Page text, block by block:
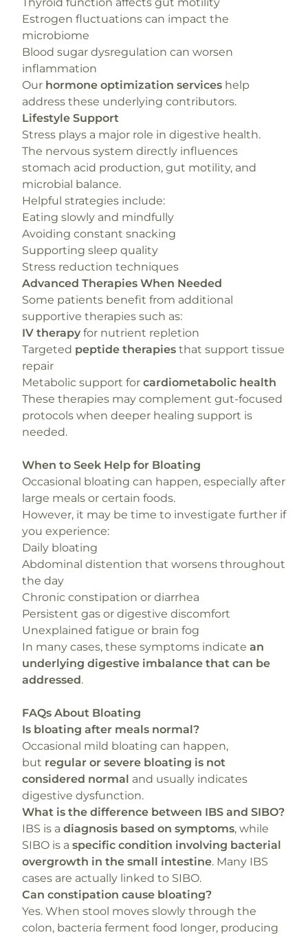
Estrogen fluctuations can impact the
microbiome
Blood sugar dysregulation can worsen
inflammation
Our hormone optimization services help
address these underlying contributors.
Lifestyle Support
Stress plays a major role in digestive health.
The nervous system directly influences
stomach acid production, gut motility, and
microbial balance.
Helpful strategies include:
Eating slowly and mindfully
Avoiding constant snacking
Supporting sleep quality
Stress reduction techniques
Advanced Therapies When Needed
Some patients benefit from additional
supportive therapies such as:
IV therapy for nutrient repletion
Targeted peptide therapies that support tissue
repair
Metabolic support for cardiometabolic health
These therapies may complement gut-focused
protocols when deeper healing support is
needed.
When to Seek Help for Bloating
Occasional bloating can happen, especially after
large meals or certain foods.
However, it may be time to investigate further if
you experience:
Daily bloating
Abdominal distention that worsens throughout
the day
Chronic constipation or diarrhea
Persistent gas or digestive discomfort
Unexplained fatigue or brain fog
In many cases, these symptoms indicate an
underlying digestive imbalance that can be
addressed.
FAQs About Bloating
Is bloating after meals normal?
Occasional mild bloating can happen,
but regular or severe bloating is not
considered normal and usually indicates
digestive dysfunction.
What is the difference between IBS and SIBO?
IBS is a diagnosis based on symptoms, while
SIBO is a specific condition involving bacterial
overgrowth in the small intestine. Many IBS
cases are actually linked to SIBO.
Can constipation cause bloating?
Yes. When stool moves slowly through the
colon, bacteria ferment food longer, producing